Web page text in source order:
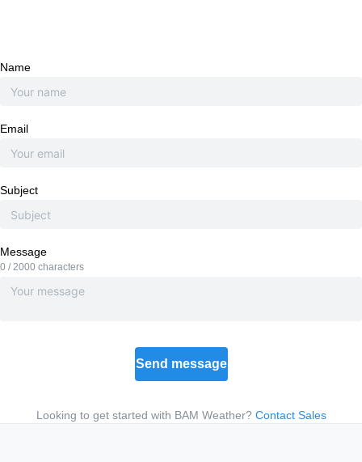
Name
Email
Subject
Message
0 / 2000 characters
Send message
Looking to get started with BAM Weather? Contact Sales